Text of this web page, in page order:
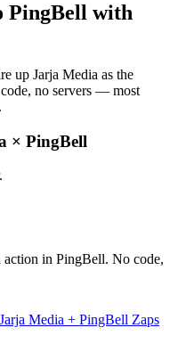
PingBell with
up Jarja Media as the
no servers — most
× PingBell
action in PingBell. No code,
Media + PingBell Zaps